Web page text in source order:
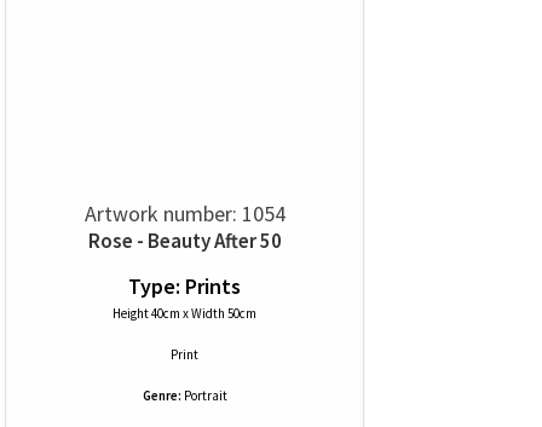
Artwork number: 1054
Rose - Beauty After 50
Type: Prints
Height 40cm x Width 50cm
Print
Genre: Portrait